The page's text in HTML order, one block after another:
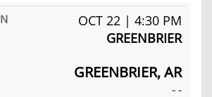
OCT 22 | 4:30 PM
GREENBRIER
GREENBRIER, AR
- -